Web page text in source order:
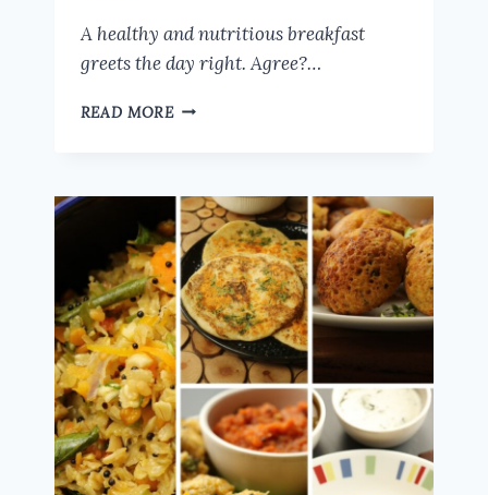
A healthy and nutritious breakfast
greets the day right. Agree?…
READ MOREOATS
30
SMOOTHIE
RECIPES
(5/30)
|
HEALTHY
&
FILLING
MORNING
DRINK